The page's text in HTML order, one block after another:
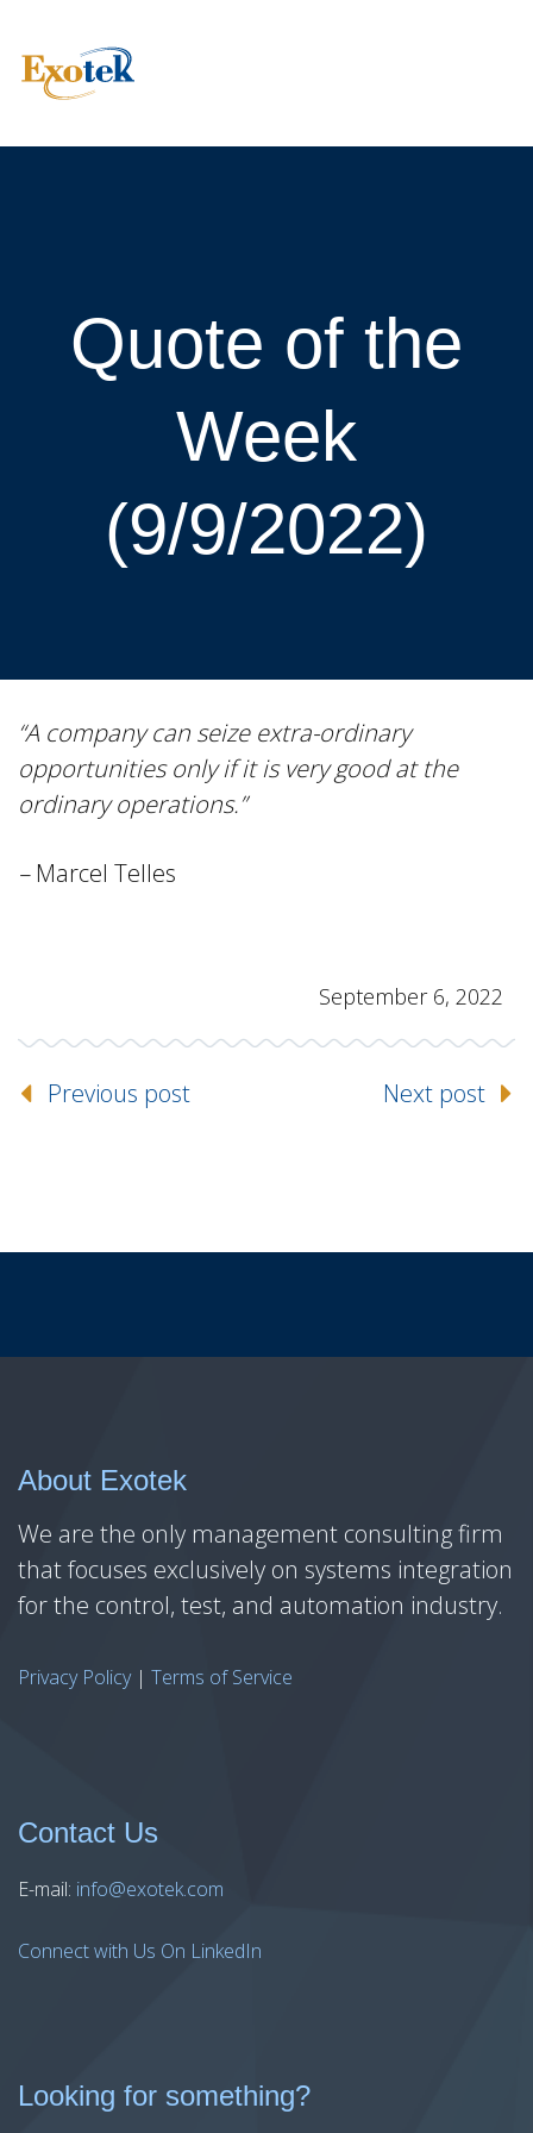
Quote of the
Week
(9/9/2022)
“A company can seize extra-ordinary
opportunities only if it is very good at the
ordinary operations.”
– Marcel Telles
September 6, 2022
Previous post Next post
About Exotek
We are the only management consulting firm
that focuses exclusively on systems integration
for the control, test, and automation industry.
Privacy Policy| Terms of Service
Contact Us
E-mail: info@exotek.com
Connect with Us On LinkedIn
Looking for something?